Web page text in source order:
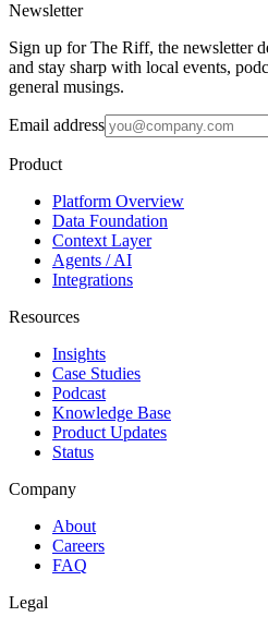
Newsletter
Sign up for The Riff, the newsletter
and stay sharp with local events,
general musings.
Email address
Product
Platform Overview
Data Foundation
Context Layer
Agents / AI
Integrations
Resources
Insights
Case Studies
Podcast
Knowledge Base
Product Updates
Status
Company
About
Careers
FAQ
Legal